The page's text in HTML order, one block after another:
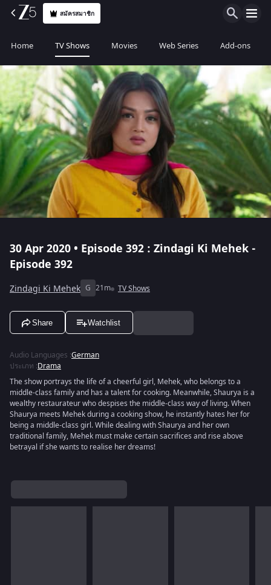
สมัครสมาชิก
Home TV Shows Movies Web Series Add-ons
30 Apr 2020 • Episode 392 : Zindagi Ki Mehek -
Episode 392
Zindagi Ki Mehek G 21m TV Shows
Share Watchlist
Audio Languages :German
ประเภท :Drama
The show portrays the life of a cheerful girl, Mehek, who belongs to a
middle-class family and has a talent for cooking. Meanwhile, Shaurya is a
wealthy restaurateur who despises the middle-class way of living. When
Shaurya meets Mehek during a cooking show, he instantly hates her for
being a middle-class girl. While dealing with Shaurya and her own
traditional family, Mehek must make certain sacrifices and rise above
betrayal if she wants to realise her dreams!